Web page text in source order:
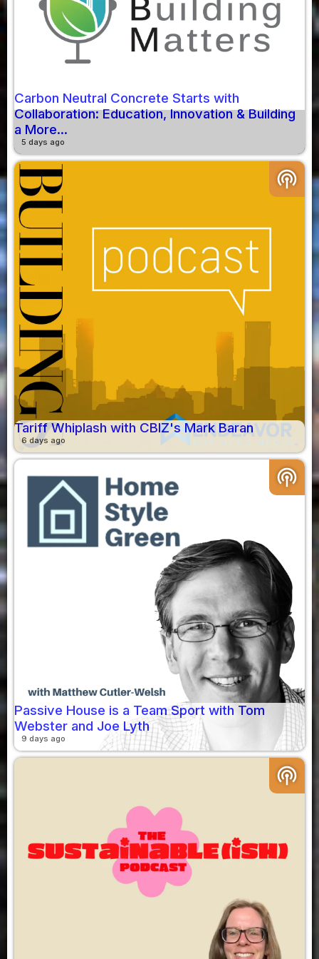
Carbon Neutral Concrete Starts with
Collaboration: Education, Innovation & Building
a More...
5 days ago
podcasts
Tariff Whiplash with CBIZ's Mark Baran
6 days ago
podcasts
Passive House is a Team Sport with Tom
Webster and Joe Lyth
9 days ago
podcasts